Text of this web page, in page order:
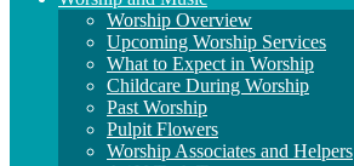
Worship Overview
Upcoming Worship Services
What to Expect in Worship
Childcare During Worship
Past Worship
Pulpit Flowers
Worship Associates and Helpers